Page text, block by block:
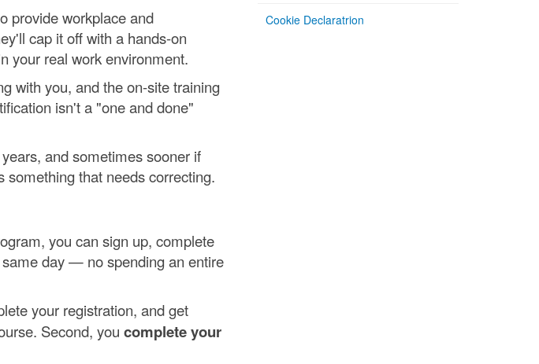
provide workplace and
cap it off with a hands-on
your real work environment.
with you, and the on-site training
isn't a "one and done"
and sometimes sooner if
that needs correcting.
you can sign up, complete
day — no spending an entire
your registration, and get
Second, you complete your
Cookie Declaratrion